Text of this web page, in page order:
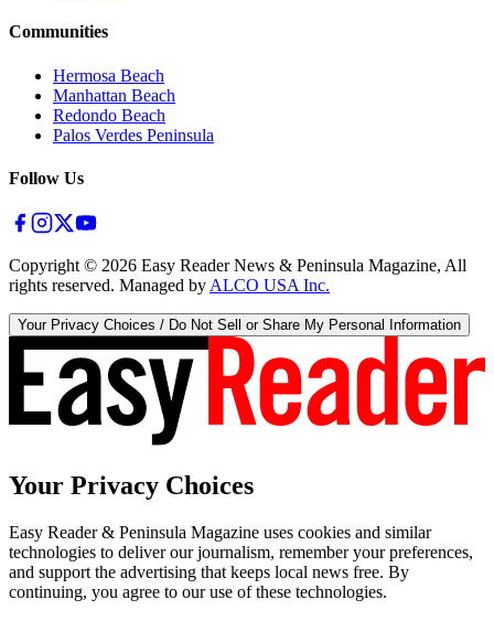
Communities
Hermosa Beach
Manhattan Beach
Redondo Beach
Palos Verdes Peninsula
Follow Us
Copyright © 2026 Easy Reader News & Peninsula Magazine, All
rights reserved. Managed by ALCO USA Inc.
Your Privacy Choices / Do Not Sell or Share My Personal Information
Your Privacy Choices
Easy Reader & Peninsula Magazine uses cookies and similar
technologies to deliver our journalism, remember your preferences,
and support the advertising that keeps local news free. By
continuing, you agree to our use of these technologies.